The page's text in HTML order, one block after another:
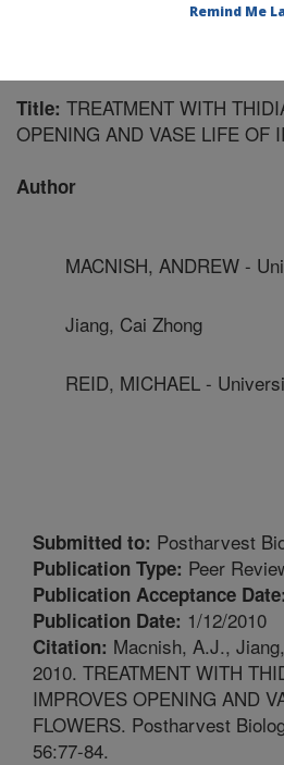
Title: TREATMENT WITH
OPENING AND VASE LIFE OF
Author
MACNISH, ANDREW -
Jiang, Cai Zhong
REID, MICHAEL -
Submitted to: Postharvest
Publication Type: Peer
Publication Acceptance Date:
Publication Date: 1/12/2010
Citation: Macnish, A.J.,
2010. TREATMENT WITH
IMPROVES OPENING AND
FLOWERS. Postharvest
56:77-84.
Remind Me